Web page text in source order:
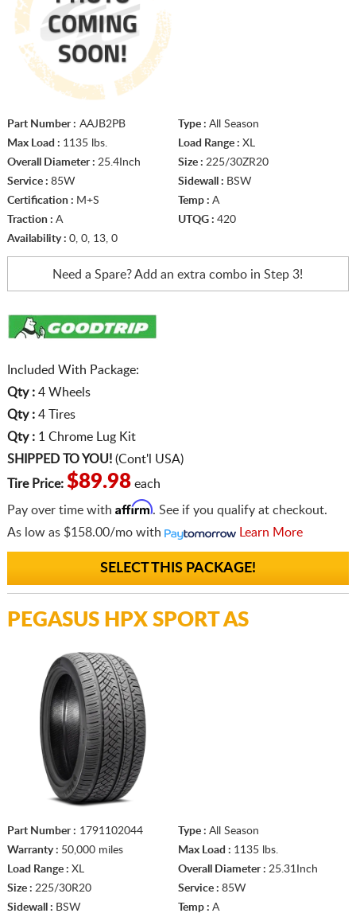
Part Number : AAJB2PB Type : All Season
Max Load : 1135 lbs. Load Range : XL
Overall Diameter : 25.4Inch Size : 225/30ZR20
Service : 85W Sidewall : BSW
Certification : M+S Temp : A
Traction : A UTQG : 420
Availability : 0, 0, 13, 0
Need a Spare? Add an extracombo in Step 3!
Included With Package:
Qty : 4 Wheels
Qty : 4 Tires
Qty : 1 Chrome Lug Kit
SHIPPED TO YOU!(Cont'l USA)
Tire Price: $89.98each
Pay over time with Affirm. See if you qualify at checkout.
As low as$158.00/mo with Learn More
SELECT THIS PACKAGE!
PEGASUS HPX SPORT AS
Part Number : 1791102044 Type : All Season
Warranty : 50,000 miles Max Load : 1135 lbs.
Load Range : XL Overall Diameter : 25.31Inch
Size : 225/30R20 Service : 85W
Sidewall : BSW Temp : A